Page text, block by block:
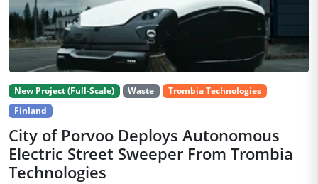
New Project (Full-Scale) Waste
Trombia Technologies
Finland
City of Porvoo Deploys Autonomous
Electric Street Sweeper From Trombia
Technologies